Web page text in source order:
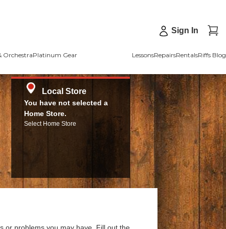
Sign In
OrchestraPlatinum Gear LessonsRepairsRentalsRiffs Blog
Local Store
You have not selected a
Home Store.
Select Home Store